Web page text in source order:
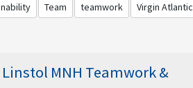
Team teamwork Virgin Atlantic
Linstol MNH Teamwork &